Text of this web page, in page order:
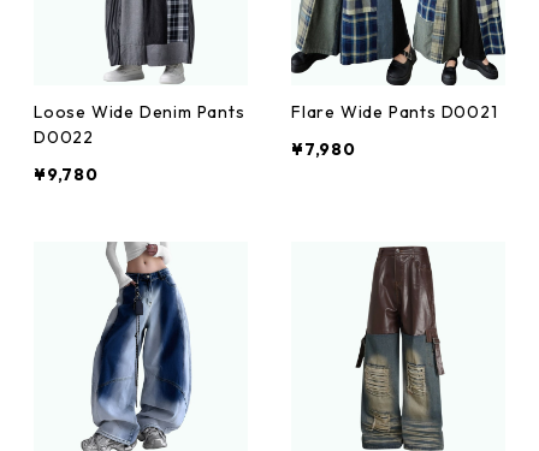
Loose Wide Denim Pants
D0022
¥9,780
Flare Wide Pants D0021
¥7,980